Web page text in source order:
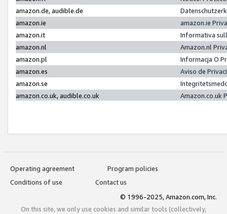
amazon.de, audible.de
amazon.ie
amazon.ie
amazon.it
Informativa
amazon.nl
Amazon.nl
amazon.pl
Informacja O
amazon.es
Aviso de
amazon.se
amazon.co.uk, audible.co.uk
Amazon.co.uk
Operating agreement
Program policies
Conditions of use
Contact us
© 1996-2025, Amazon.com, Inc.
On this site, we only use cookies and similar tools (collectively,